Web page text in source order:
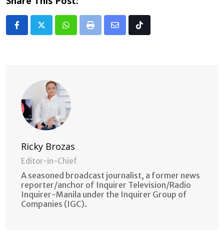
Whatsapp
Print
Share Tiktok
Ricky Brozas
Editor-in-Chief
A seasoned broadcast journalist, a former news
reporter/anchor of Inquirer Television/Radio
Inquirer-Manila under the Inquirer Group of
Companies (IGC).